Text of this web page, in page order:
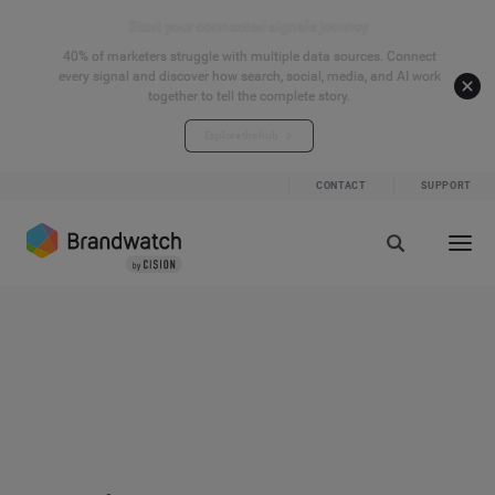
40% of marketers struggle with multiple data sources. Connect
every signal and discover how search, social, media, and AI work
together to tell the complete story.
CONTACT SUPPORT